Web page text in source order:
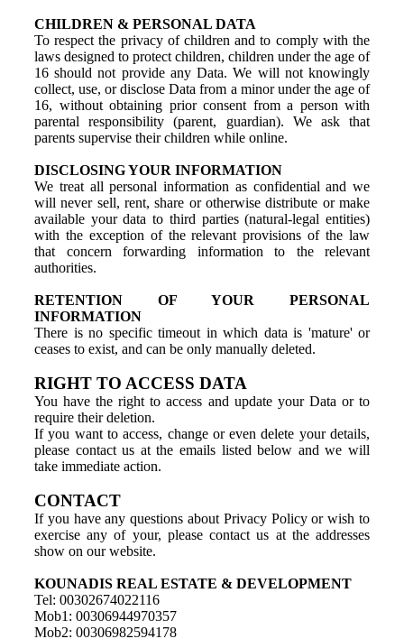
CHILDREN & PERSONAL DATA
To respect the privacy of children and to comply with the
laws designed to protect children, children under the age of
16 should not provide any Data. We will not knowingly
collect, use, or disclose Data from a minor under the age of
16, without obtaining prior consent from a person with
parental responsibility (parent, guardian). We ask that
parents supervise their children while online.
DISCLOSING YOUR INFORMATION
We treat all personal information as confidential and we
will never sell, rent, share or otherwise distribute or make
available your data to third parties (natural-legal entities)
with the exception of the relevant provisions of the law
that concern forwarding information to the relevant
authorities.
RETENTION OF YOUR PERSONAL
INFORMATION
There is no specific timeout in which data is 'mature' or
ceases to exist, and can be only manually deleted.
RIGHT TO ACCESS DATA
You have the right to access and update your Data or to
require their deletion.
If you want to access, change or even delete your details,
please contact us at the emails listed below and we will
take immediate action.
CONTACT
If you have any questions about Privacy Policy or wish to
exercise any of your, please contact us at the addresses
show on our website.
KOUNADIS REAL ESTATE & DEVELOPMENT
Tel: 00302674022116
Mob1: 00306944970357
Mob2: 00306982594178